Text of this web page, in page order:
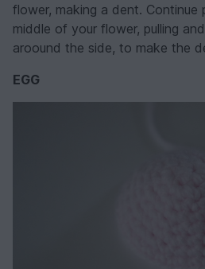
flower, making a dent. Continue
middle of your flower, pulling
aroound the side, to make the
EGG